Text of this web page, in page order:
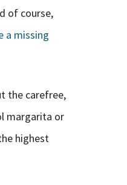
of course,
a missing
the carefree,
margarita or
highest